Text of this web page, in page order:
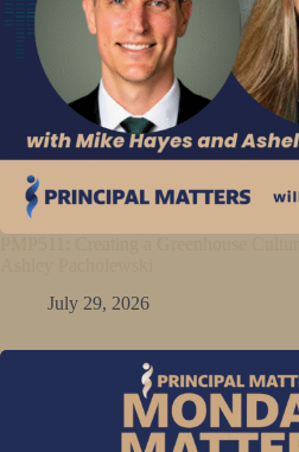
July 29, 2026